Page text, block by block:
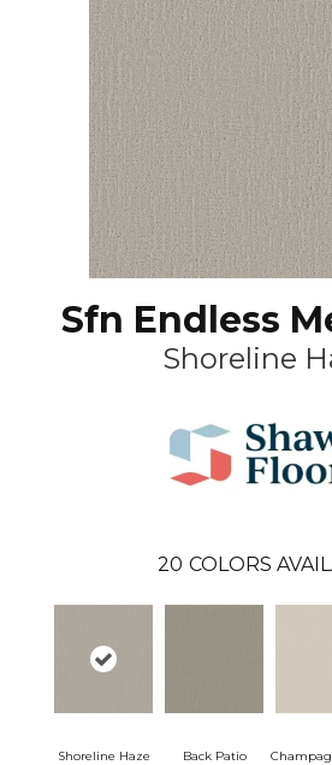
Sfn Endless
Shoreline
20 COLORS
Shoreline Haze Back Patio